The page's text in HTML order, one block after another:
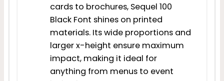
cards to brochures, Sequel 100
Black Font shines on printed
materials. Its wide proportions and
larger x-height ensure maximum
impact, making it ideal for
anything from menus to event